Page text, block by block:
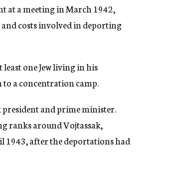
at a meeting in March 1942,
costs involved in deporting
one Jew living in his
a concentration camp.
president and prime minister.
ranks around Vojtassak,
1943, after the deportations had